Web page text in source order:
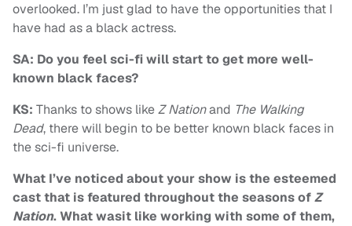
overlooked. I’m just glad to have the opportunities that I
have had as a black actress.
SA: Do you feel sci-fi will start to get more well-
known black faces?
KS: Thanks to shows likeZ Nationand The Walking
Dead, there will begin to be better known black faces in
the sci-fi universe.
What I’ve noticed about your show is the esteemed
cast that is featured throughout the seasons ofZ
Nation. What wasit like working with some of them,